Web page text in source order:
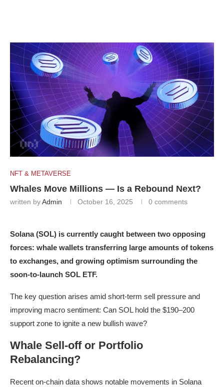
NFT & METAVERSE
Whales Move Millions — Is a Rebound Next?
written byAdmin October 16, 2025 0 comments
Solana (SOL) is currently caught between two opposing
forces: whale wallets transferring large amounts of tokens
to exchanges, and growing optimism surrounding the
soon-to-launch SOL ETF.
The key question arises amid short-term sell pressure and
improving macro sentiment: Can SOL hold the $190–200
support zone to ignite a new bullish wave?
Whale Sell-off or Portfolio
Rebalancing?
Recent on-chain data shows notable movements in Solana